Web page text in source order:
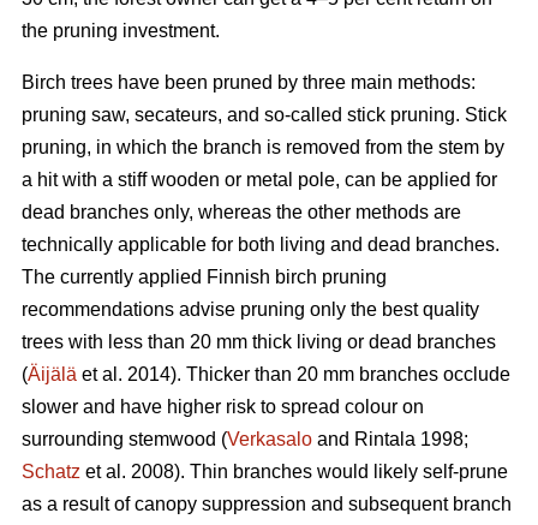
the pruning investment.
Birch trees have been pruned by three main methods:
pruning saw, secateurs, and so-called stick pruning. Stick
pruning, in which the branch is removed from the stem by
a hit with a stiff wooden or metal pole, can be applied for
dead branches only, whereas the other methods are
technically applicable for both living and dead branches.
The currently applied Finnish birch pruning
recommendations advise pruning only the best quality
trees with less than 20 mm thick living or dead branches
(Äijälä et al. 2014). Thicker than 20 mm branches occlude
slower and have higher risk to spread colour on
surrounding stemwood (Verkasalo and Rintala 1998;
Schatz et al. 2008). Thin branches would likely self-prune
as a result of canopy suppression and subsequent branch